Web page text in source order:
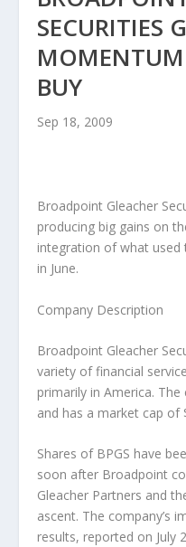
SECURITIES
MOMENTUM
BUY
Sep 18, 2009
Broadpoint Gleacher
producing big gains on
integration of what used
in June.
Company Description
Broadpoint Gleacher
variety of financial
primarily in America.
and has a market cap of
Shares of BPGS have
soon after Broadpoint
Gleacher Partners and
ascent. The company’s
results, reported on July